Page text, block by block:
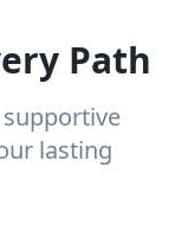
Path
lasting